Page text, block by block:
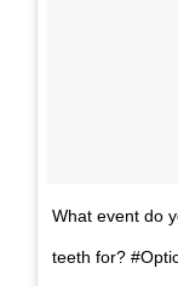
What event do
teeth for?